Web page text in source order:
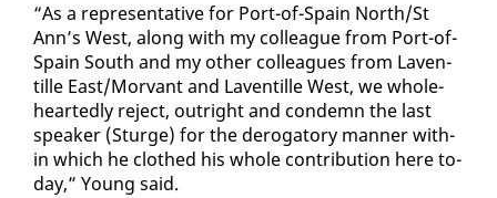
“As a rep­re­sen­ta­tive for Port-of-Spain North/St
Ann’s West, along with my col­league from Port-of-
Spain South and my oth­er col­leagues from Laven­
tille East/Mor­vant and Laven­tille West, we whole­
heart­ed­ly re­ject, out­right and con­demn the last
speak­er (Sturge) for the deroga­to­ry man­ner with­
in which he clothed his whole con­tri­bu­tion here to­
day,” Young said.